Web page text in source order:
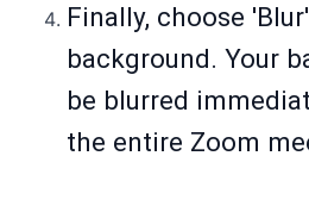
Finally, choose
background. Your
be blurred
the entire Zoom